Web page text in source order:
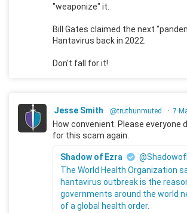
"weaponize" it.
Bill Gates claimed the next
Hantavirus back in 2022.
Don't fall for it!
Jesse Smith @truthunmuted · 7
How convenient. Please everyone
for this scam again.
Shadow of Ezra
The World Health Organization
hantavirus outbreak is the
governments around the world
of a global health order.